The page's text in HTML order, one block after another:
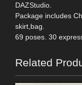
DAZStudio.
Package includes
skirt,bag.
69 poses. 30
Related